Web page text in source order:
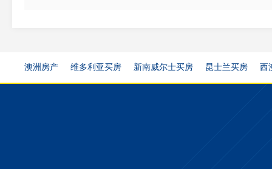
澳洲房产 维多利亚买房 新南威尔士买房 昆士兰买房 西